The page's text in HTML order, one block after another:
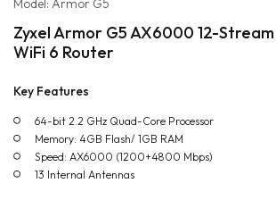
Model: Armor G5
Zyxel Armor G5 AX6000 12-
WiFi 6 Router
Key Features
64-bit 2.2 GHz Quad-Core Processor
Memory: 4GB Flash/ 1GB RAM
Speed: AX6000 (1200+4800 Mbps)
13 Internal Antennas